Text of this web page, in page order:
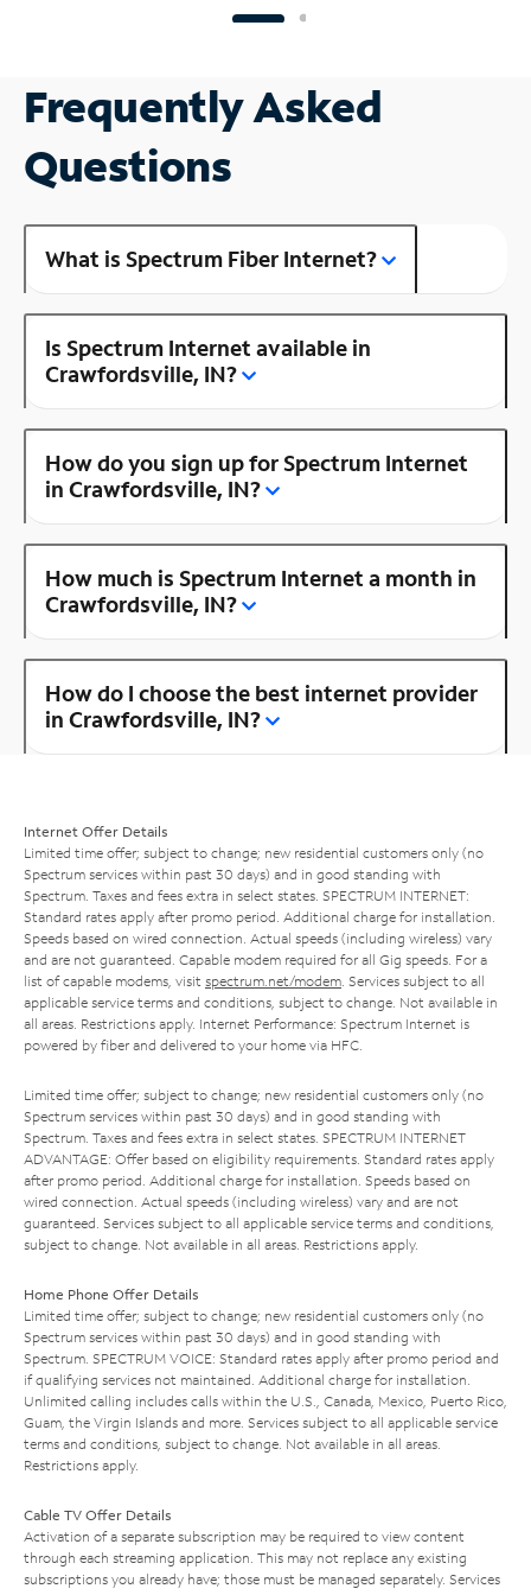
Frequently Asked
Questions
What is Spectrum Fiber Internet?
Is Spectrum Internet available in
Crawfordsville, IN?
How do you sign up for Spectrum Internet
in Crawfordsville, IN?
How much is Spectrum Internet a month in
Crawfordsville, IN?
How do I choose the best internet provider
in Crawfordsville, IN?
Internet Offer Details
Limited time offer; subject to change; new residential customers only (no
Spectrum services within past 30 days) and in good standing with
Spectrum. Taxes and fees extra in select states. SPECTRUM INTERNET:
Standard rates apply after promo period. Additional charge for installation.
Speeds based on wired connection. Actual speeds (including wireless) vary
and are not guaranteed. Capable modem required for all Gig speeds. For a
list of capable modems, visit spectrum.net/modem . Services subject to all
applicable service terms and conditions, subject to change. Not available in
all areas. Restrictions apply. Internet Performance: Spectrum Internet is
powered by fiber and delivered to your home via HFC.
Limited time offer; subject to change; new residential customers only (no
Spectrum services within past 30 days) and in good standing with
Spectrum. Taxes and fees extra in select states. SPECTRUM INTERNET
ADVANTAGE: Offer based on eligibility requirements. Standard rates apply
after promo period. Additional charge for installation. Speeds based on
wired connection. Actual speeds (including wireless) vary and are not
guaranteed. Services subject to all applicable service terms and conditions,
subject to change. Not available in all areas. Restrictions apply.
Home Phone Offer Details
Limited time offer; subject to change; new residential customers only (no
Spectrum services within past 30 days) and in good standing with
Spectrum. SPECTRUM VOICE: Standard rates apply after promo period and
if qualifying services not maintained. Additional charge for installation.
Unlimited calling includes calls within the U.S., Canada, Mexico, Puerto Rico,
Guam, the Virgin Islands and more. Services subject to all applicable service
terms and conditions, subject to change. Not available in all areas.
Restrictions apply.
Cable TV Offer Details
Activation of a separate subscription may be required to view content
through each streaming application. This may not replace any existing
subscriptions you already have; those must be managed separately. Services